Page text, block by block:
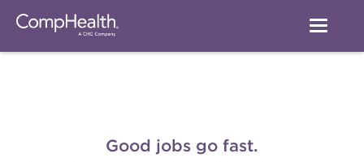
Good jobs go fast.